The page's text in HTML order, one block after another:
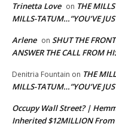
Trinetta Love on THE
MILLS-TATUM…”YOU’VE
Arlene on SHUT THE
ANSWER THE CALL FROM
Denitria Fountain on THE
MILLS-TATUM…”YOU’VE
Occupy Wall Street? |
Inherited $12MILLION